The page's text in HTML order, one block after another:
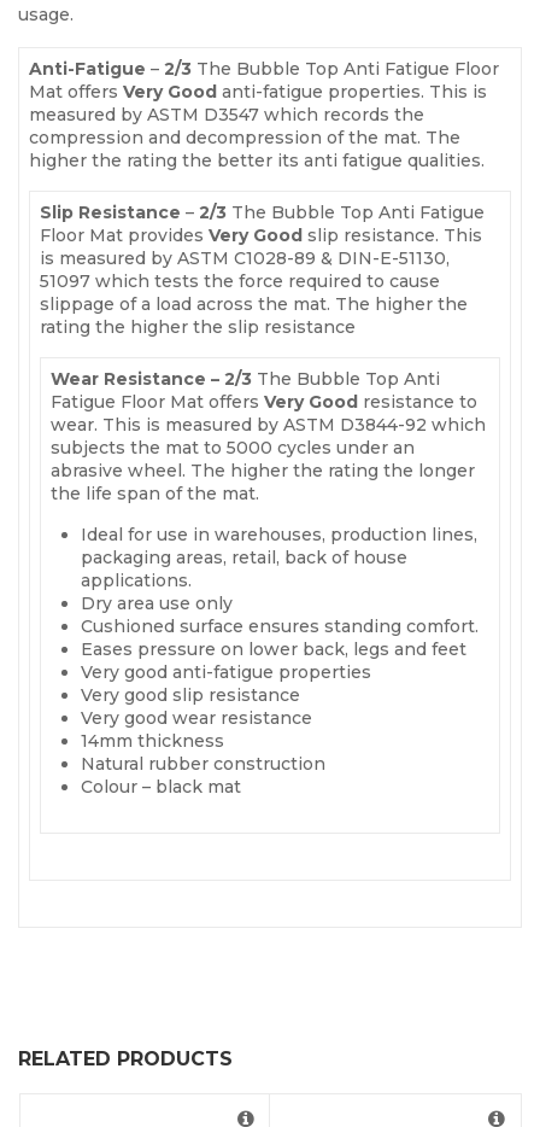
usage.
Anti-Fatigue – 2/3 The Bubble Top Anti Fatigue Floor
Mat offers Very Good anti-fatigue properties. This is
measured by ASTM D3547 which records the
compression and decompression of the mat. The
higher the rating the better its anti fatigue qualities.
Slip Resistance – 2/3 The Bubble Top Anti Fatigue
Floor Mat provides Very Good slip resistance. This
is measured by ASTM C1028-89 & DIN-E-51130,
51097 which tests the force required to cause
slippage of a load across the mat. The higher the
rating the higher the slip resistance
Wear Resistance – 2/3 The Bubble Top Anti
Fatigue Floor Mat offers Very Good resistance to
wear. This is measured by ASTM D3844-92 which
subjects the mat to 5000 cycles under an
abrasive wheel. The higher the rating the longer
the life span of the mat.
Ideal for use in warehouses, production lines,
packaging areas, retail, back of house
applications.
Dry area use only
Cushioned surface ensures standing comfort.
Eases pressure on lower back, legs and feet
Very good anti-fatigue properties
Very good slip resistance
Very good wear resistance
14mm thickness
Natural rubber construction
Colour – black mat
RELATED PRODUCTS